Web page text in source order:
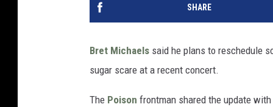
SHARE
Bret Michaels said he plans to reschedule
sugar scare at a recent concert.
The Poison frontman shared the update